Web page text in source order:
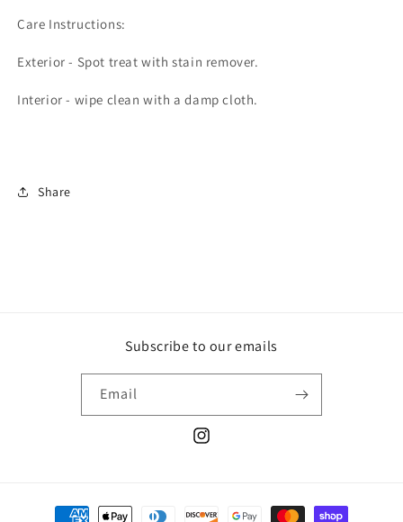
Care Instructions:
Exterior - Spot treat with stain remover.
Interior - wipe clean with a damp cloth.
Share
Subscribe to our emails
Email
Instagram
Payment